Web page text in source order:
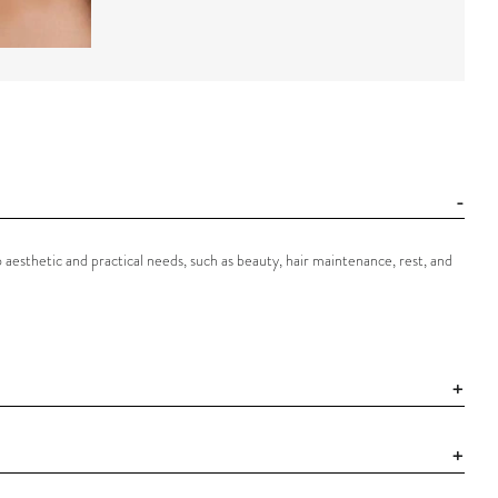
and practical needs, such as beauty, hair maintenance, rest, and